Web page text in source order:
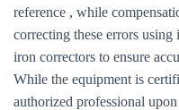
reference , while
correcting these errors
iron correctors to ensure
While the equipment is
authorized professional